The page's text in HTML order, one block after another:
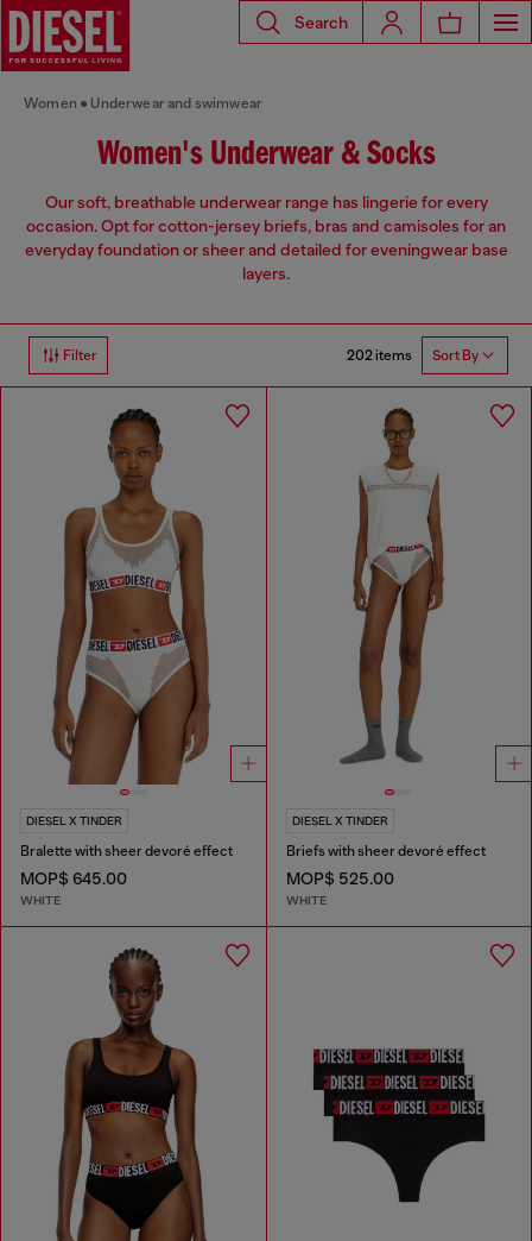
Search
Women Underwear and swimwear
Women's Underwear & Socks
Our soft, breathable underwear range has lingerie for every
occasion. Opt for cotton-jersey briefs, bras and camisoles for an
everyday foundation or sheer and detailed for eveningwear base
layers.
Filter 202 items Sort By
DIESEL X TINDER
Bralette with sheer devoré effect
MOP$ 645.00
WHITE
DIESEL X TINDER
Briefs with sheer devoré effect
MOP$ 525.00
WHITE